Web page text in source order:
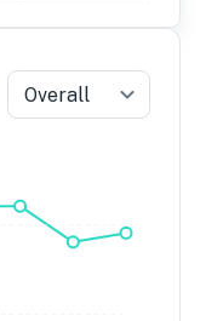
Overall